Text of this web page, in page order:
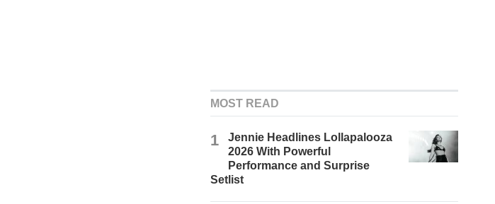
MOST READ
1
Jennie Headlines Lollapalooza
2026 With Powerful
Performance and Surprise
Setlist